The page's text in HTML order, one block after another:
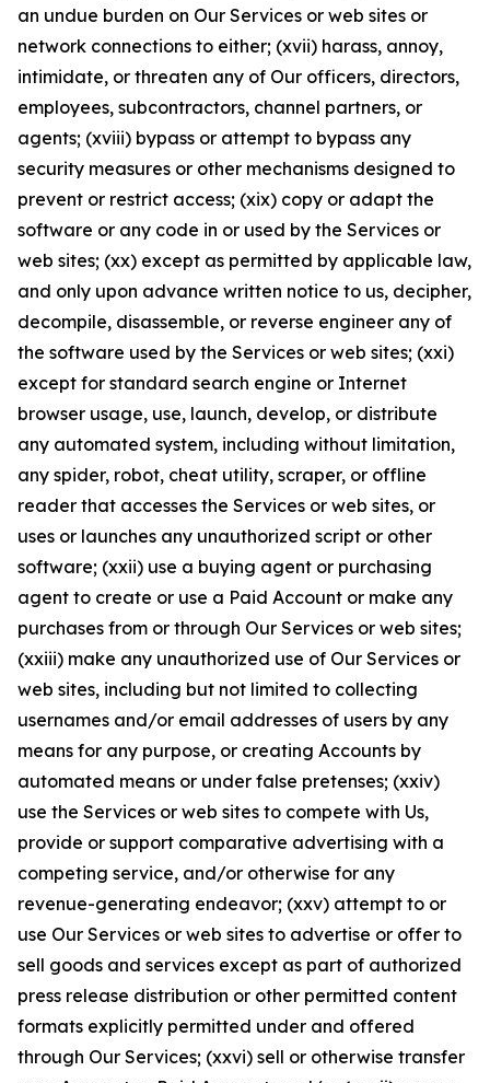
an undue burden on Our Services or web sites or
network connections to either; (xvii) harass, annoy,
intimidate, or threaten any of Our officers, directors,
employees, subcontractors, channel partners, or
agents; (xviii) bypass or attempt to bypass any
security measures or other mechanisms designed to
prevent or restrict access; (xix) copy or adapt the
software or any code in or used by the Services or
web sites; (xx) except as permitted by applicable law,
and only upon advance written notice to us, decipher,
decompile, disassemble, or reverse engineer any of
the software used by the Services or web sites; (xxi)
except for standard search engine or Internet
browser usage, use, launch, develop, or distribute
any automated system, including without limitation,
any spider, robot, cheat utility, scraper, or offline
reader that accesses the Services or web sites, or
uses or launches any unauthorized script or other
software; (xxii) use a buying agent or purchasing
agent to create or use a Paid Account or make any
purchases from or through Our Services or web sites;
(xxiii) make any unauthorized use of Our Services or
web sites, including but not limited to collecting
usernames and/or email addresses of users by any
means for any purpose, or creating Accounts by
automated means or under false pretenses; (xxiv)
use the Services or web sites to compete with Us,
provide or support comparative advertising with a
competing service, and/or otherwise for any
revenue-generating endeavor; (xxv) attempt to or
use Our Services or web sites to advertise or offer to
sell goods and services except as part of authorized
press release distribution or other permitted content
formats explicitly permitted under and offered
through Our Services; (xxvi) sell or otherwise transfer